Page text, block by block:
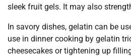
sleek fruit gels. It may also
In savory dishes, gelatin can be
use in dinner cooking by gelatin
cheesecakes or tightening up